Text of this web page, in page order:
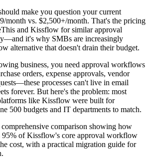
make you question your current
month vs. $2,500+/month. That's the pricing
and Kissflow for similar approval
it's why SMBs are increasingly
alternative that doesn't drain their budget.
business, you need approval workflows
orders, expense approvals, vendor
processes can't live in email
forever. But here's the problem: most
like Kissflow were built for
500 budgets and IT departments to match.
comparison showing how
95% of Kissflow's core approval workflow
cost, with a practical migration guide for